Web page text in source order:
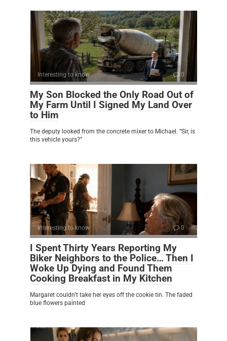
Interesting to know 0
My Son Blocked the Only Road Out of
My Farm Until I Signed My Land Over
to Him
The deputy looked from the concrete mixer to Michael. “Sir, is
this vehicle yours?”
Interesting to know 0
I Spent Thirty Years Reporting My
Biker Neighbors to the Police… Then I
Woke Up Dying and Found Them
Cooking Breakfast in My Kitchen
Margaret couldn’t take her eyes off the cookie tin. The faded
blue flowers painted